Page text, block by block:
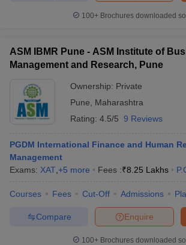
100+ Brochures downloaded
ASM IBMR Pune - ASM Institute of
Management and Research, Pune
Ownership: Private
Pune
Maharashtra
Rating: 4.5/5 9 Reviews
PGDM International Finance and Human
Management
Exams: XAT +5 more Fees :₹8.25 Lakhs
Courses Fees Cut-Off Admissions
Enquire
Compare
100+ Brochures downloaded